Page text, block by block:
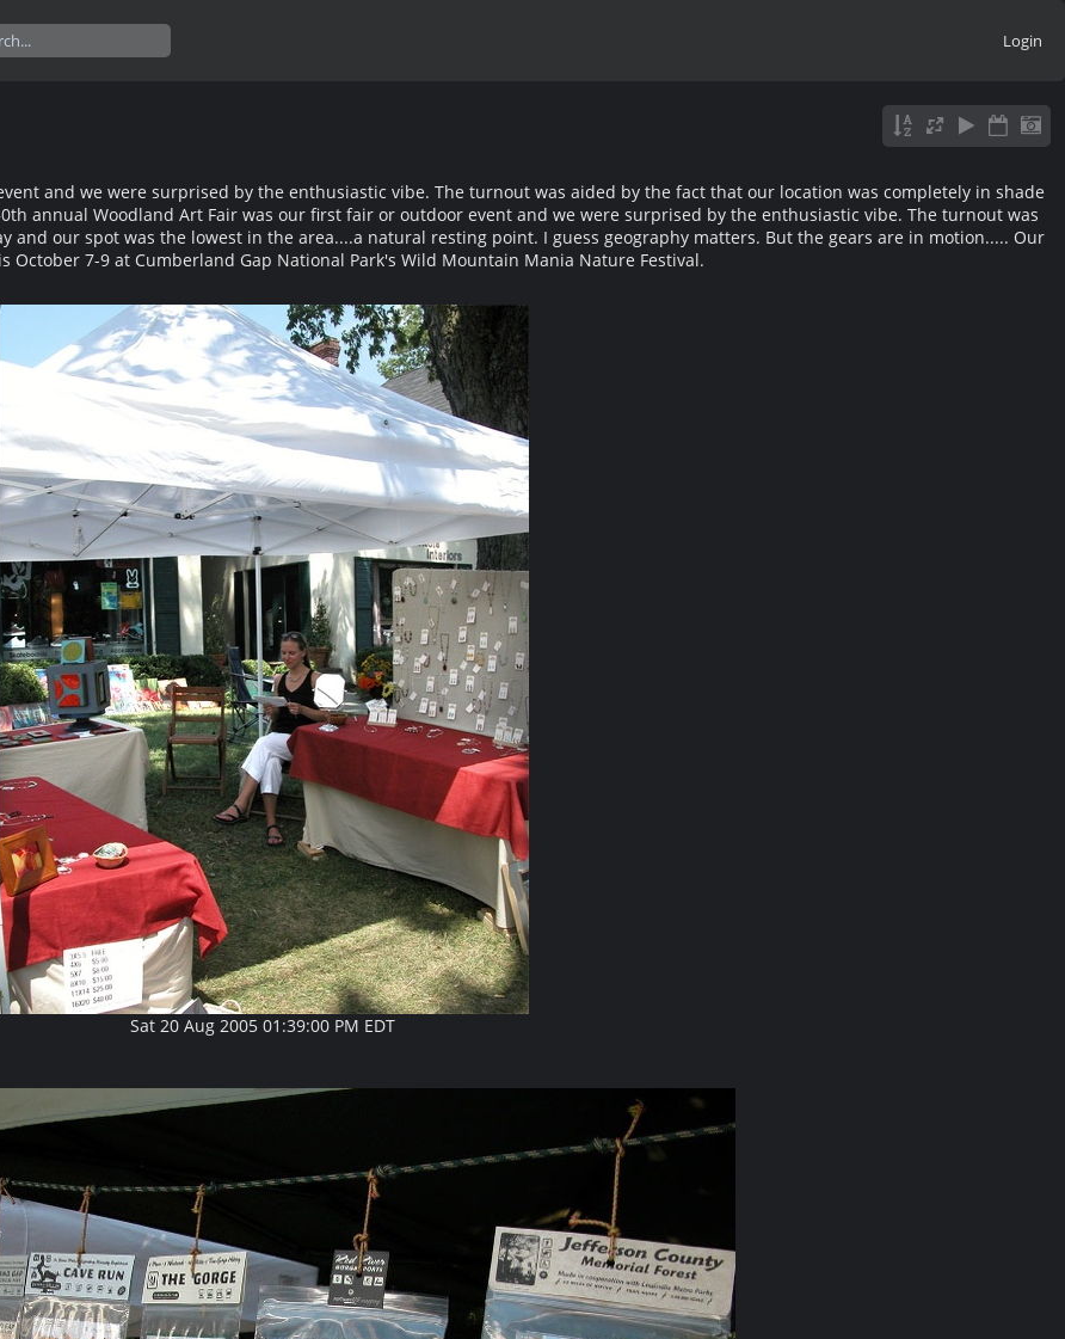
Login
and we were surprised by the enthusiastic vibe. The turnout was aided by the fact that our location was completely in shade
annual Woodland Art Fair was our first fair or outdoor event and we were surprised by the enthusiastic vibe. The turnout was
our spot was the lowest in the area....a natural resting point. I guess geography matters. But the gears are in motion..... Our
October 7-9 at Cumberland Gap National Park's Wild Mountain Mania Nature Festival.
Sat 20 Aug 2005 01:39:00 PM EDT